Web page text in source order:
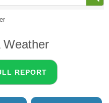
Weather
REPORT